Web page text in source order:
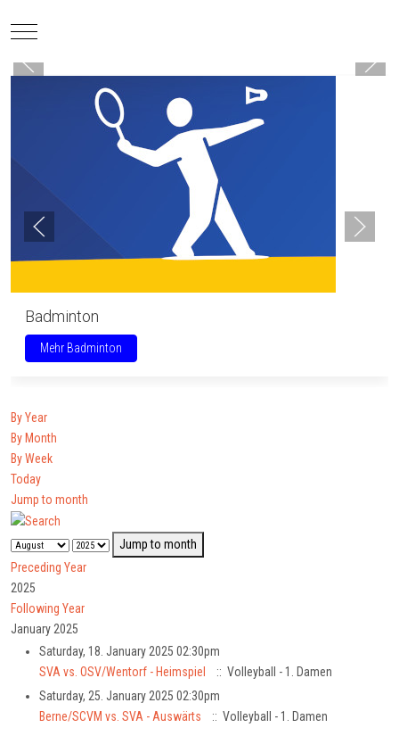
Mobile Menu Toggle
Badminton
Mehr Badminton
By Year
By Month
By Week
Today
Jump to month
Jump to month
Preceding Year
2025
Following Year
January 2025
Saturday, 18. January 2025 02:30pm
SVA vs. OSV/Wentorf - Heimspiel
:: Volleyball - 1. Damen
Saturday, 25. January 2025 02:30pm
Berne/SCVM vs. SVA - Auswärts
:: Volleyball - 1. Damen